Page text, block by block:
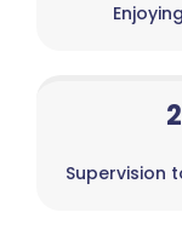
Supervision